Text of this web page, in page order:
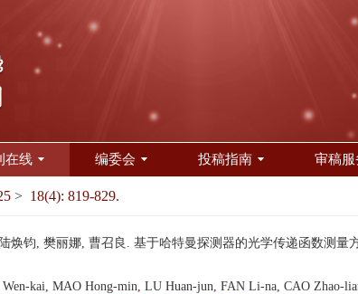
在线 编委会 投稿指南 审稿服
> 18(4): 819-829.
焕钧, 樊丽娜, 曹召良. 基于哈特曼探测器的光学传递函数测量
kai, MAO Hong-min, LU Huan-jun, FAN Li-na, CAO Zhao-